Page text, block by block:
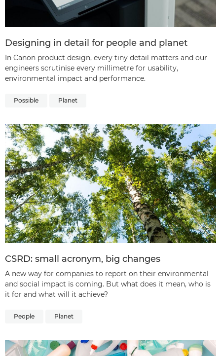
Designing in detail for people and planet
In Canon product design, every tiny detail matters and our
engineers scrutinise every millimetre for usability,
environmental impact and performance.
Possible Planet
CSRD: small acronym, big changes
A new way for companies to report on their environmental
and social impact is coming. But what does it mean, who is
it for and what will it achieve?
People Planet